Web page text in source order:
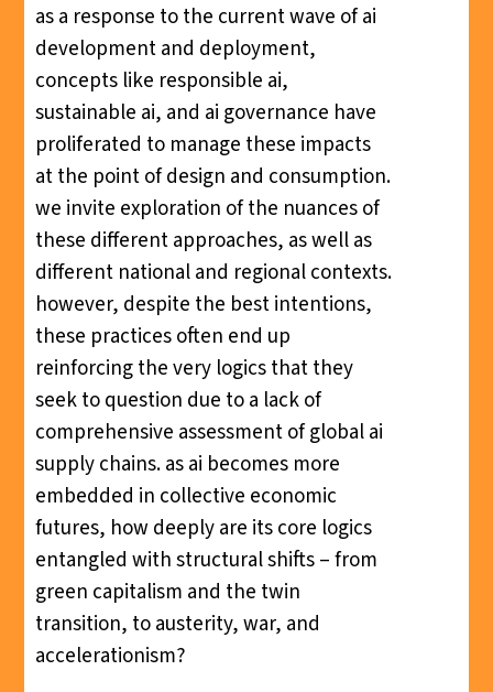
as a response to the current wave of ai
development and deployment,
concepts like responsible ai,
sustainable ai, and ai governance have
proliferated to manage these impacts
at the point of design and consumption.
we invite exploration of the nuances of
these different approaches, as well as
different national and regional contexts.
however, despite the best intentions,
these practices often end up
reinforcing the very logics that they
seek to question due to a lack of
comprehensive assessment of global ai
supply chains. as ai becomes more
embedded in collective economic
futures, how deeply are its core logics
entangled with structural shifts – from
green capitalism and the twin
transition, to austerity, war, and
accelerationism?